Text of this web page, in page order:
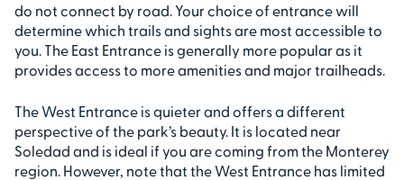
do not connect by road. Your choice of entrance will
determine which trails and sights are most accessible to
you. The East Entrance is generally more popular as it
provides access to more amenities and major trailheads.
The West Entrance is quieter and offers a different
perspective of the park’s beauty. It is located near
Soledad and is ideal if you are coming from the Monterey
region. However, note that the West Entrance has limited